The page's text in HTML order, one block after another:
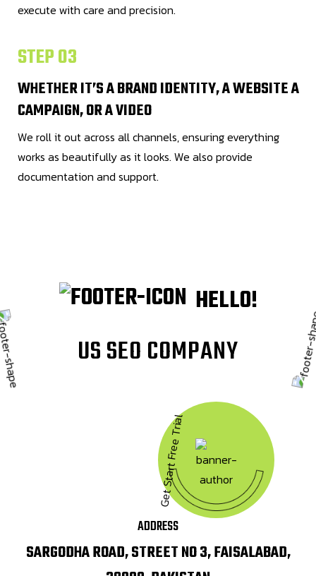
execute with care and precision.
STEP 03
WHETHER IT’S A BRAND IDENTITY, A WEBSITE A
CAMPAIGN, OR A VIDEO
We roll it out across all channels, ensuring everything
works as beautifully as it looks. We also provide
documentation and support.
HELLO!
USSEOCOMPANY
Get Start Free Trial
ADDRESS
SARGODHA ROAD, STREET NO 3, FAISALABAD,